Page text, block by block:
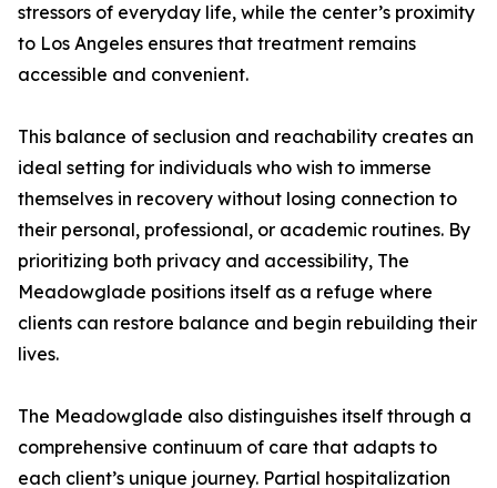
stressors of everyday life, while the center’s proximity
to Los Angeles ensures that treatment remains
accessible and convenient.
This balance of seclusion and reachability creates an
ideal setting for individuals who wish to immerse
themselves in recovery without losing connection to
their personal, professional, or academic routines. By
prioritizing both privacy and accessibility, The
Meadowglade positions itself as a refuge where
clients can restore balance and begin rebuilding their
lives.
The Meadowglade also distinguishes itself through a
comprehensive continuum of care that adapts to
each client’s unique journey. Partial hospitalization